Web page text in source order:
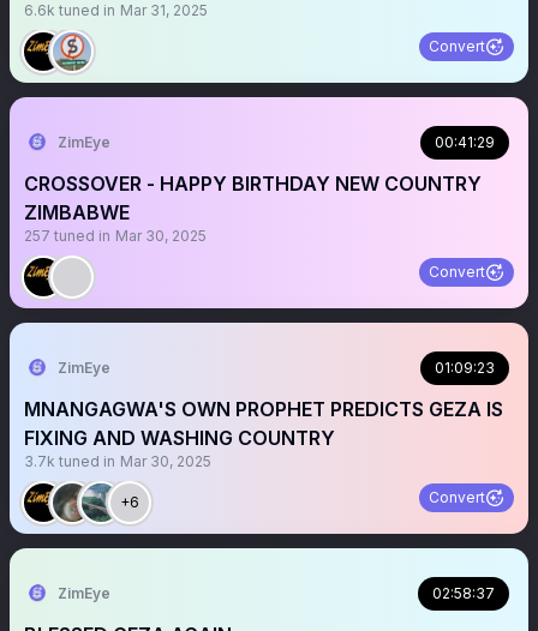
6.6k tuned in Mar 31, 2025
Convert
ZimEye 00:41:29
CROSSOVER - HAPPY BIRTHDAY NEW COUNTRY
ZIMBABWE
257 tuned in Mar 30, 2025
Convert
ZimEye 01:09:23
MNANGAGWA'S OWN PROPHET PREDICTS GEZA IS
FIXING AND WASHING COUNTRY
3.7k tuned in Mar 30, 2025
+6 Convert
ZimEye 02:58:37